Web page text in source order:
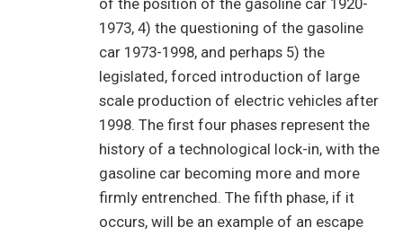
of the position of the gasoline car 1920-
1973, 4) the questioning of the gasoline
car 1973-1998, and perhaps 5) the
legislated, forced introduction of large
scale production of electric vehicles after
1998. The first four phases represent the
history of a technological lock-in, with the
gasoline car becoming more and more
firmly entrenched. The fifth phase, if it
occurs, will be an example of an escape